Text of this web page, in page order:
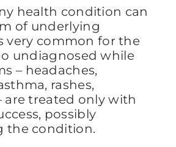
health condition can
of underlying
very common for the
undiagnosed while
– headaches,
rashes,
are treated only with
possibly
the condition.